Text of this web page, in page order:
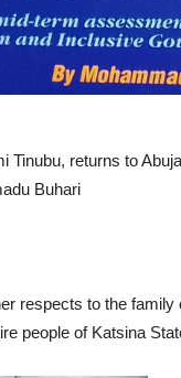
Tinubu, returns to
Buhari
respects to the
people of Katsina